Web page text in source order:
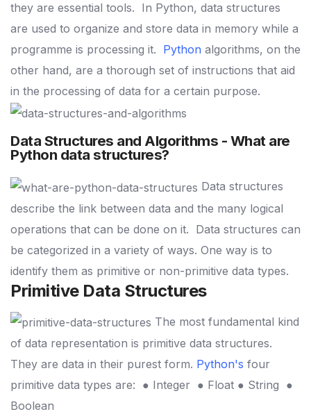
they are essential tools. In Python, data structures
are used to organize and store data in memory while a
programme is processing it. Python algorithms, on the
other hand, are a thorough set of instructions that aid
in the processing of data for a certain purpose.
Data Structures and Algorithms - What are
Python data structures?
Data structures
describe the link between data and the many logical
operations that can be done on it. Data structures can
be categorized in a variety of ways. One way is to
identify them as primitive or non-primitive data types.
Primitive Data Structures
The most fundamental kind
of data representation is primitive data structures.
They are data in their purest form. Python's four
primitive data types are: ● Integer ● Float ● String ●
Boolean